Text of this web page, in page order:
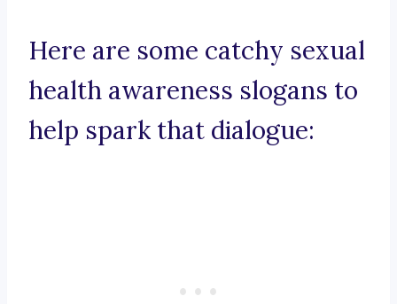
Here are some catchy sexual
health awareness slogans to
help spark that dialogue: